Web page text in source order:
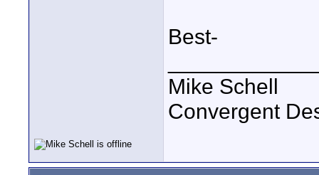
Best-
Mike Schell
Convergent